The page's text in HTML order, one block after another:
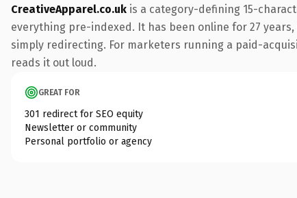
CreativeApparel.co.uk is a category-defining 15-
everything pre-indexed. It has been online for 27
simply redirecting. For marketers running a paid-
reads it out loud.
GREAT FOR
301 redirect for SEO equity
Newsletter or community
Personal portfolio or agency